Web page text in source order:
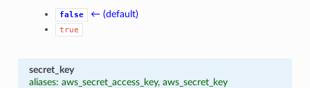
false ← (default)
true
secret_key
aliases: aws_secret_access_key, aws_secret_key